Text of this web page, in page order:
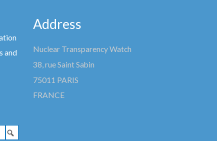
and
Address
Nuclear Transparency Watch
38, rue Saint Sabin
75011 PARIS
FRANCE